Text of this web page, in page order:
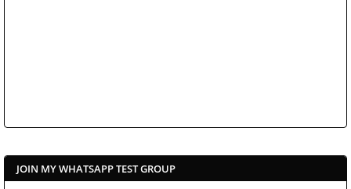
JOIN MY WHATSAPP TEST GROUP